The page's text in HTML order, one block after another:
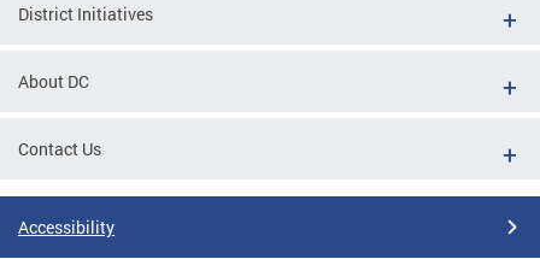
District Initiatives
About DC
Contact Us
Accessibility